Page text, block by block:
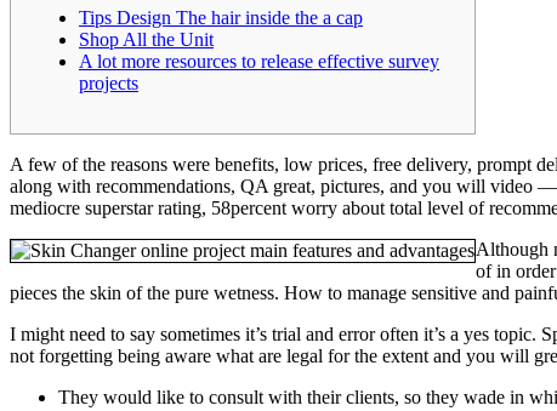
Tips Design The hair inside the a cap
Shop All the Unit
A lot more resources to release effective survey
projects
A few of the reasons were benefits, low prices, free delivery, prompt
along with recommendations, QA great, pictures, and you will video
mediocre superstar rating, 58percent worry about total level of
Although
of in
pieces the skin of the pure wetness. How to manage sensitive and
I might need to say sometimes it’s trial and error often it’s a yes
not forgetting being aware what are legal for the extent and you will
They would like to consult with their clients, so they wade in